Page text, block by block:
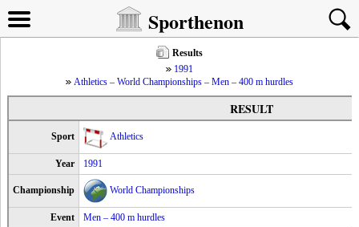
Sporthenon
Results
1991
Athletics – World Championships – Men – 400 m hurdles
RESULT
Sport Athletics
Year 1991
Championship World Championships
Event
Men – 400 m hurdles